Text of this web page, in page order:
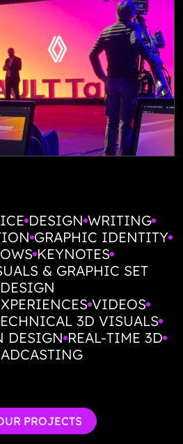
DESIGN WRITING
GRAPHIC IDENTITY
KEYNOTES
& GRAPHIC SET
DESIGN
VIDEOS
3D VISUALS
DESIGN REAL-TIME 3D
PROJECTS